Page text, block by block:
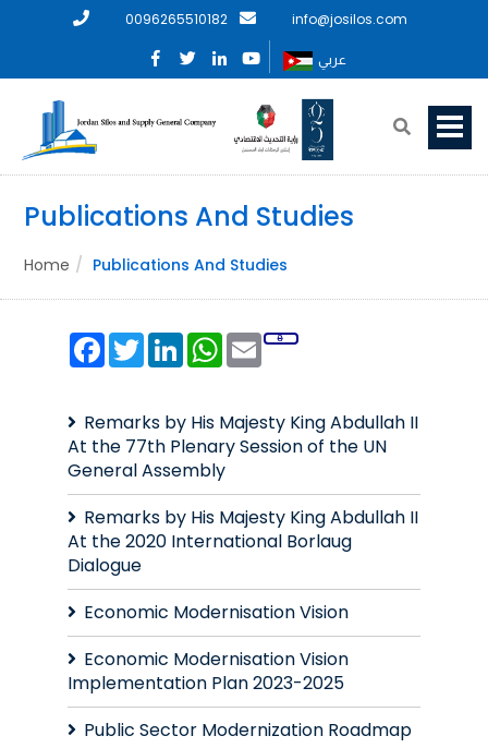
0096265510182 info@josilos.com
عربي
Publications And Studies
Home Publications And Studies
Facebook
TwitterLinkedInWhatsApp
Email
Remarks by His Majesty King Abdullah II
At the 77th Plenary Session of the UN
General Assembly
Remarks by His Majesty King Abdullah II
At the 2020 International Borlaug
Dialogue
Economic Modernisation Vision
Economic Modernisation Vision
Implementation Plan 2023-2025
Public Sector Modernization Roadmap